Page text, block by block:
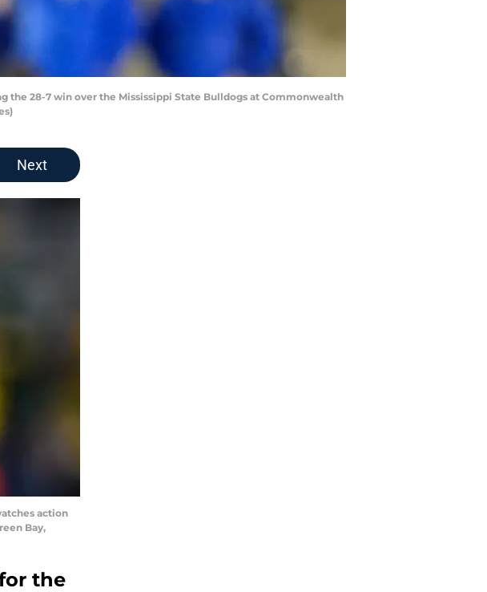
the 28-7 win over the Mississippi State Bulldogs at Commonwealth
Next
action
Bay,
the